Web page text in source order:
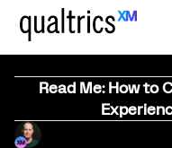
Read Me: How to